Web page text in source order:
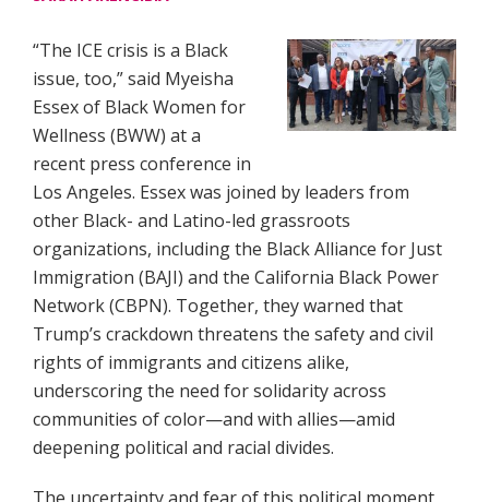
“The ICE crisis is a Black
issue, too,” said Myeisha
Essex of Black Women for
Wellness (BWW) at a
recent press conference in
Los Angeles. Essex was joined by leaders from
other Black- and Latino-led grassroots
organizations, including the Black Alliance for Just
Immigration (BAJI) and the California Black Power
Network (CBPN). Together, they warned that
Trump’s crackdown threatens the safety and civil
rights of immigrants and citizens alike,
underscoring the need for solidarity across
communities of color—and with allies—amid
deepening political and racial divides.